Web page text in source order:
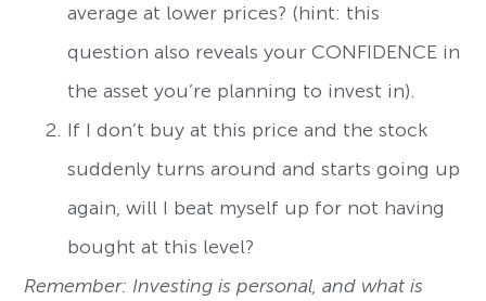
average at lower prices? (hint: this
question also reveals your CONFIDENCE in
the asset you’re planning to invest in).
If I don’t buy at this price and the stock
suddenly turns around and starts going up
again, will I beat myself up for not having
bought at this level?
Remember: Investing is personal, and what is